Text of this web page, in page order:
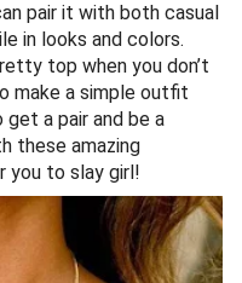
pair it with both casual
in looks and colors.
top when you don’t
make a simple outfit
a pair and be a
these amazing
you to slay girl!